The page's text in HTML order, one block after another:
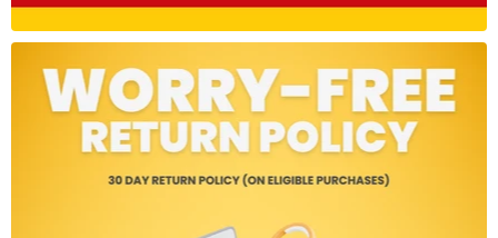
SIM: Dual SIM (Nano + Nano)
Wi-Fi 5, Bluetooth 5.2, GPS, GLONASS, Galileo
IR Blaster, 3.5mm headphone jack